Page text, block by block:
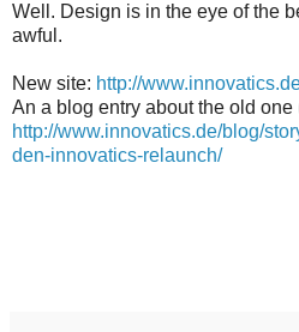
Well. Design is in the eye of the
awful.
New site: http://
An a blog entry about the old one
http://www.innovatics.de/blog/
den-innovatics-relaunch/